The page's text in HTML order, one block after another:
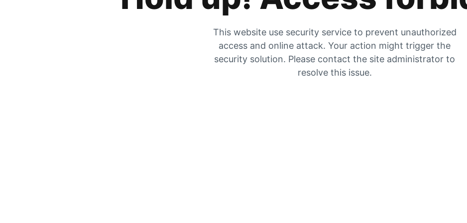
This website use security service to prevent unauthorized
access and online attack. Your action might trigger the
security solution. Please contact the site administrator to
resolve this issue.